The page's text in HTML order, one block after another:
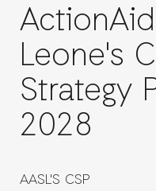
Leone's
Strategy
2028
AASL'S CSP